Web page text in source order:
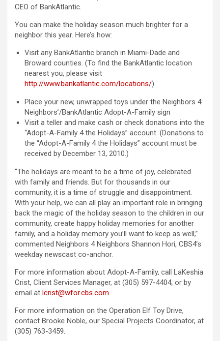
CEO of BankAtlantic.
You can make the holiday season much brighter for a
neighbor this year. Here’s how:
Visit any BankAtlantic branch in Miami-Dade and
Broward counties. (To find the BankAtlantic location
nearest you, please visit
http://www.bankatlantic.com/locations/)
Place your new, unwrapped toys under the Neighbors 4
Neighbors’/BankAtlantic Adopt-A-Family sign
Visit a teller and make cash or check donations into the
“Adopt-A-Family 4 the Holidays” account. (Donations to
the “Adopt-A-Family 4 the Holidays” account must be
received by December 13, 2010.)
“The holidays are meant to be a time of joy, celebrated
with family and friends. But for thousands in our
community, it is a time of struggle and disappointment.
With your help, we can all play an important role in bringing
back the magic of the holiday season to the children in our
community, create happy holiday memories for another
family, and a holiday memory you’ll want to keep as well,”
commented Neighbors 4 Neighbors Shannon Hori, CBS4’s
weekday newscast co-anchor.
For more information about Adopt-A-Family, call LaKeshia
Crist, Client Services Manager, at (305) 597-4404, or by
email at lcrist@wfor.cbs.com.
For more information on the Operation Elf Toy Drive,
contact Brooke Noble, our Special Projects Coordinator, at
(305) 763-3459.